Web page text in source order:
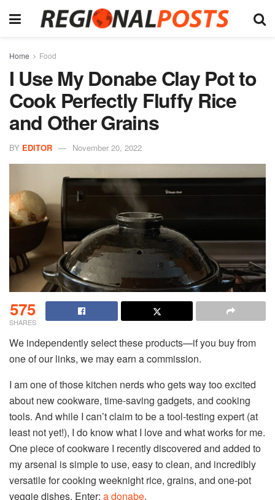
Home Food
I Use My Donabe Clay Pot to
Cook Perfectly Fluffy Rice
and Other Grains
BY EDITOR November 20, 2022
575
SHARES
We independently select these products—if you buy from
one of our links, we may earn a commission.
I am one of those kitchen nerds who gets way too excited
about new cookware, time-saving gadgets, and cooking
tools. And while I can’t claim to be a tool-testing expert (at
least not yet!), I do know what I love and what works for me.
One piece of cookware I recently discovered and added to
my arsenal is simple to use, easy to clean, and incredibly
versatile for cooking weeknight rice, grains, and one-pot
veggie dishes. Enter: a donabe.